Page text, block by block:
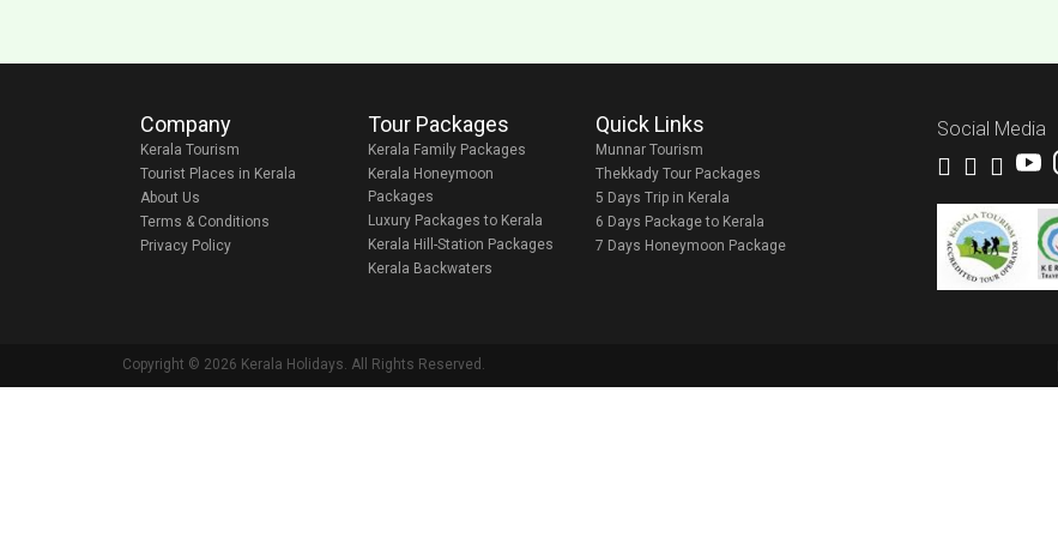
Company
Kerala Tourism
Tourist Places in Kerala
About Us
Terms & Conditions
Privacy Policy
Tour Packages
Kerala Family Packages
Kerala Honeymoon
Packages
Luxury Packages to Kerala
Kerala Hill-Station Packages
Kerala Backwaters
Quick Links
Munnar Tourism
Thekkady Tour Packages
5 Days Trip in Kerala
6 Days Package to Kerala
7 Days Honeymoon Package
Social Media
Copyright © 2026 Kerala Holidays. All Rights Reserved.